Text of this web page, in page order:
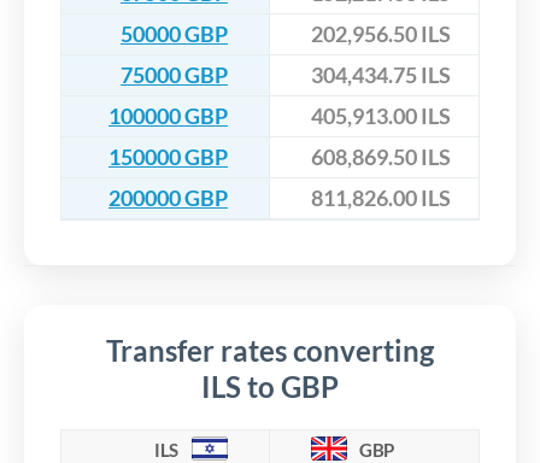
50000 GBP
202,956.50 ILS
75000 GBP
304,434.75 ILS
100000 GBP
405,913.00 ILS
150000 GBP
608,869.50 ILS
200000 GBP
811,826.00 ILS
Transfer rates converting
ILS to GBP
ILS GBP